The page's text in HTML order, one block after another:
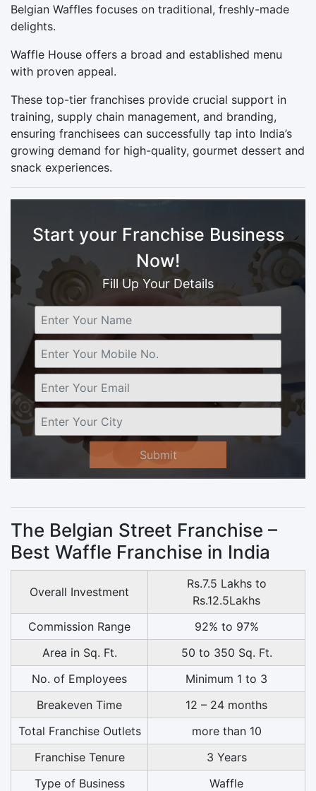
Belgian Waffles focuses on traditional, freshly-made
delights.
Waffle House offers a broad and established menu
with proven appeal.
These top-tier franchises provide crucial support in
training, supply chain management, and branding,
ensuring franchisees can successfully tap into India’s
growing demand for high-quality, gourmet dessert and
snack experiences.
Start your Franchise Business
Now!
Fill Up Your Details
Submit
The Belgian Street Franchise –
Best Waffle Franchise in India
Overall Investment
Rs.7.5 Lakhs to
Rs.12.5Lakhs
Commission Range
92% to 97%
Area in Sq. Ft.
50 to 350 Sq. Ft.
No. of Employees
Minimum 1 to 3
Breakeven Time
12 – 24 months
Total Franchise Outlets
more than 10
Franchise Tenure
3 Years
Type of Business
Waffle